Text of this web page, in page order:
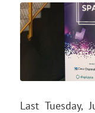
Last Tuesday,